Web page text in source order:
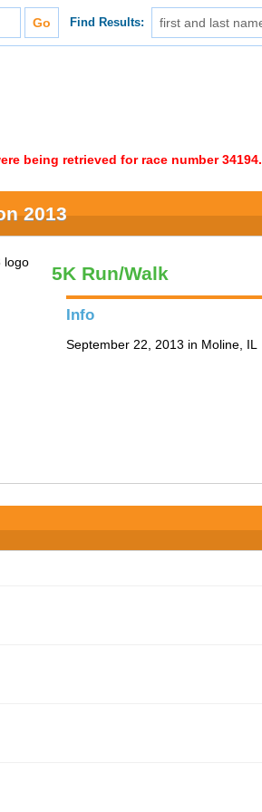
Find Results:
being retrieved for race number 34194.
2013
5K Run/Walk
Info
September 22, 2013 in Moline, IL